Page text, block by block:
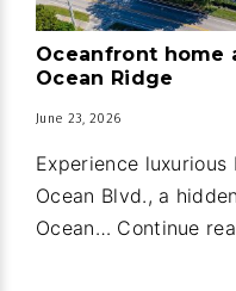
Oceanfront home
Ocean Ridge
June 23, 2026
Experience
Ocean Blvd., a
Ocean… Continue